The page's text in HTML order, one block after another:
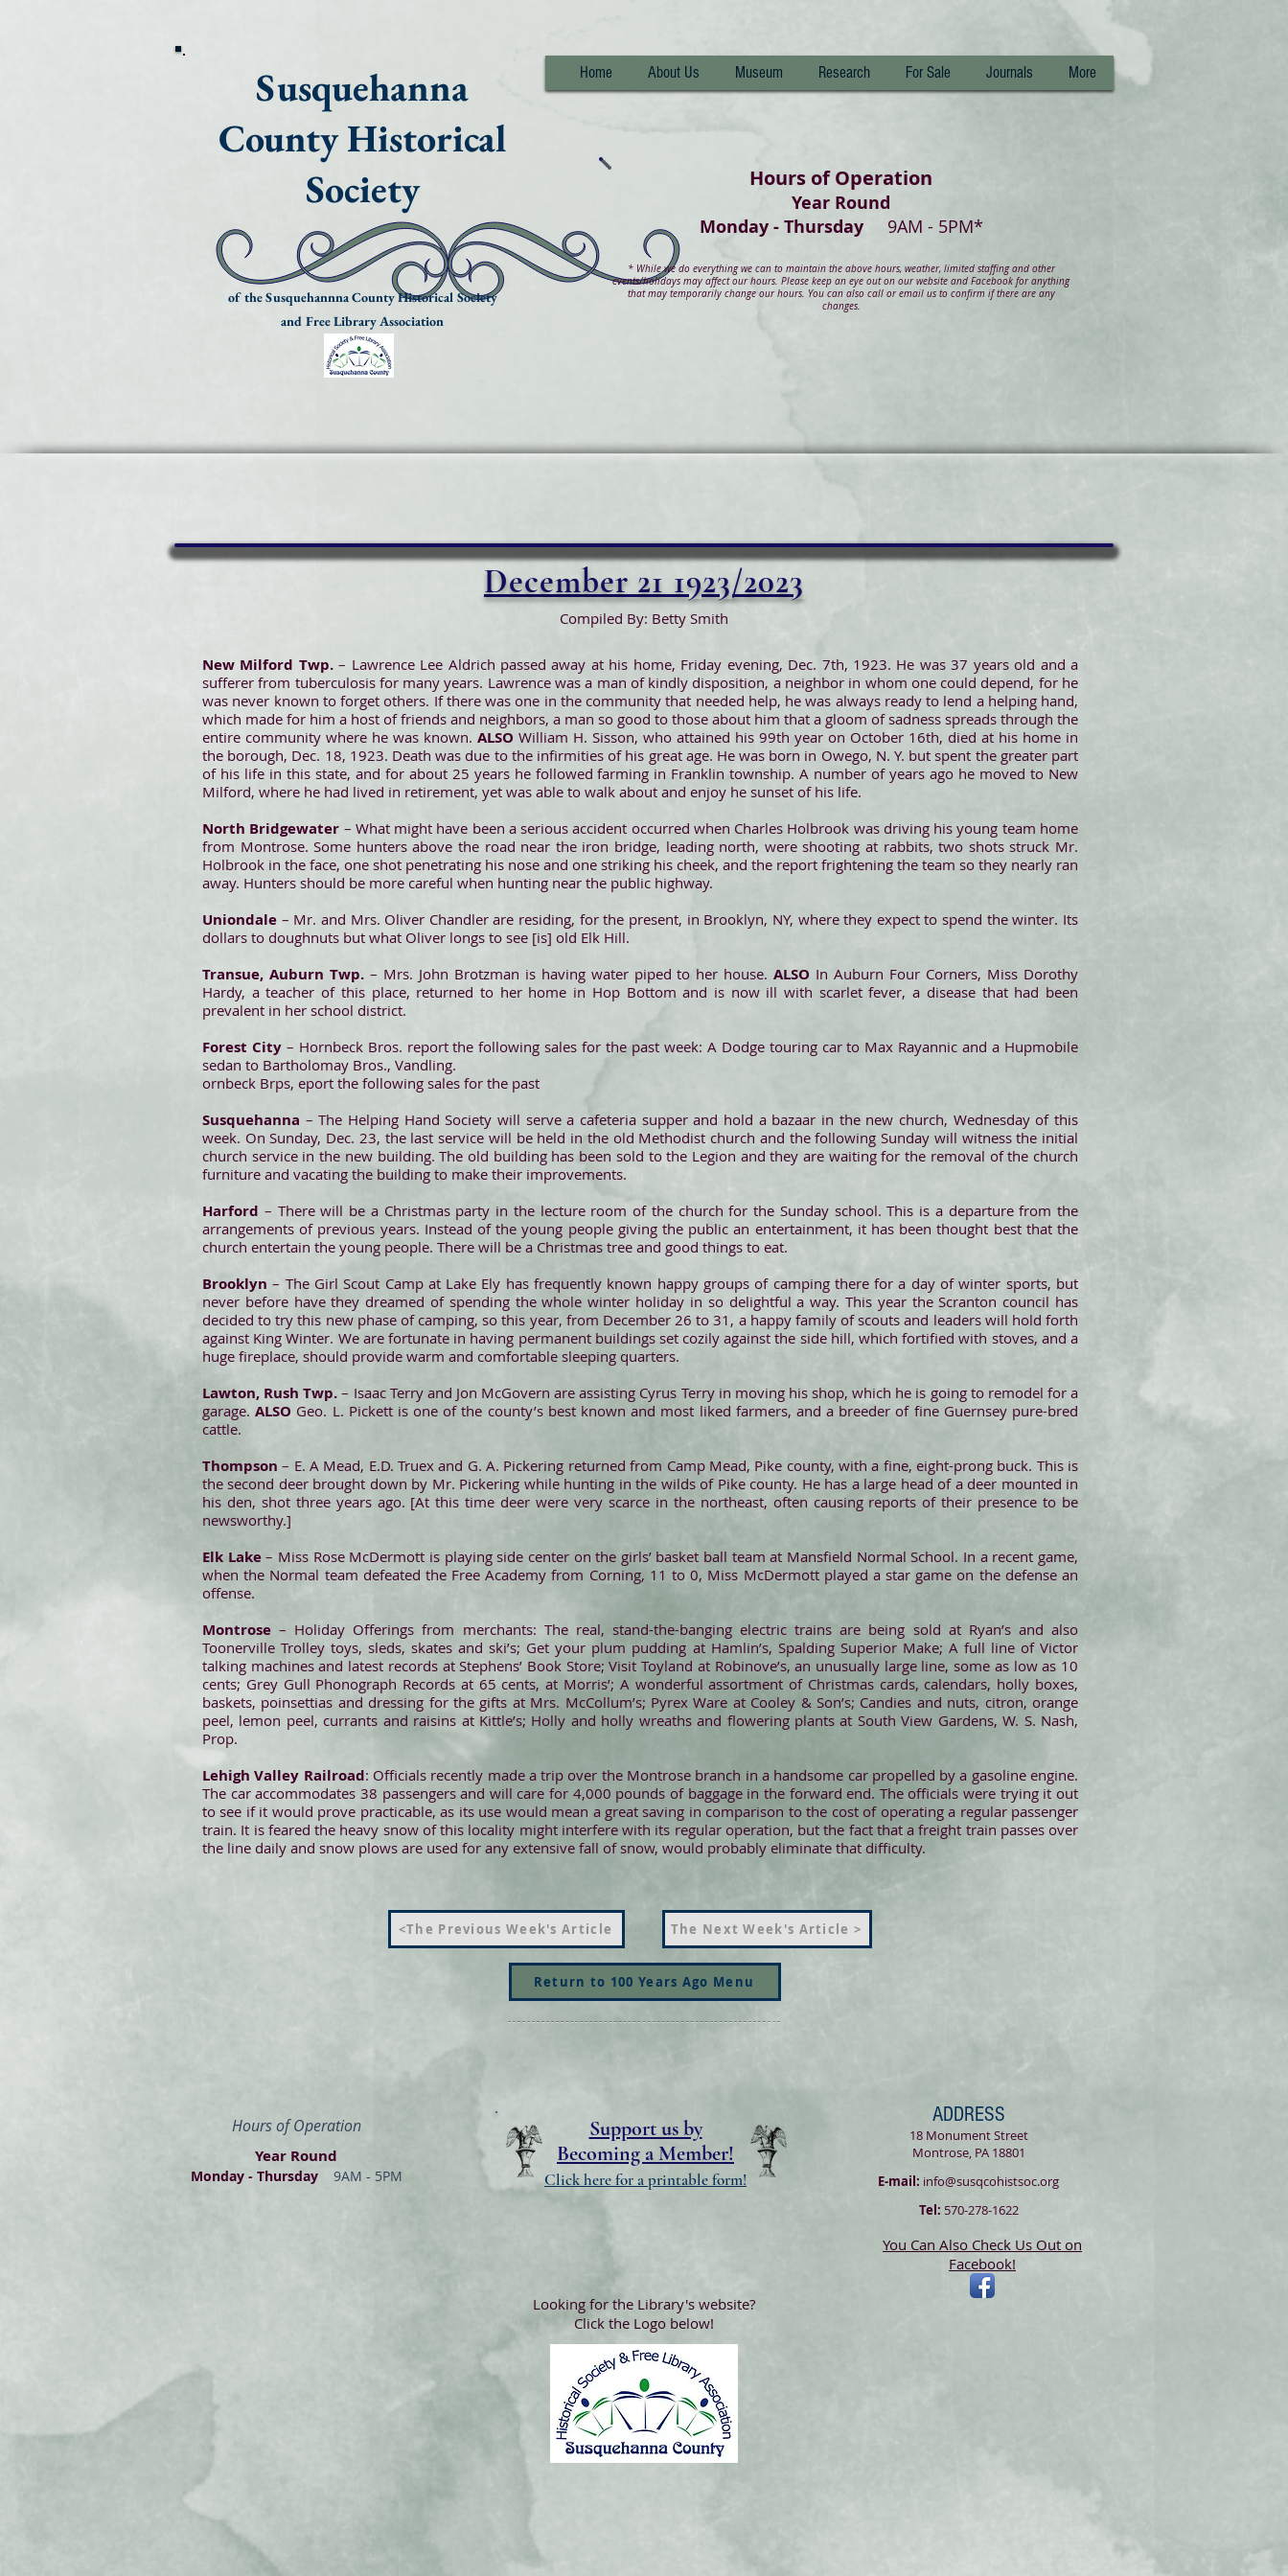
Susquehanna
County Historical
Society
of the Susquehannna County Historical Society
and Free Library Association
Home About Us Museum Research For Sale Journals More
Hours of Operation
Year Round
Monday - Thursday 9AM - 5PM*
*While we do everything we can to maintain the above hours, weather, limited staffing and other
events/holidays may affect our hours. Please keep an eye out on our website and Facebook for anything
that may temporarily change our hours. You can also call or email us to confirm if there are any
changes.
December 21 1923/2023
New Milford Twp.– Lawrence Lee Aldrich passed away at his home, Friday evening, Dec. 7th, 1923. He was 37 years old and a
sufferer from tuberculosis for many years. Lawrence was a man of kindly disposition, a neighbor in whom one could depend, for he
was never known to forget others. If there was one in the community that needed help, he was always ready to lend a helping hand,
which made for him a host of friends and neighbors, a man so good to those about him that a gloom of sadness spreads through the
entire community where he was known. ALSO William H. Sisson, who attained his 99th year on October 16th, died at his home in
the borough, Dec. 18, 1923. Death was due to the infirmities of his great age. He was born in Owego, N. Y. but spent the greater part
of his life in this state, and for about 25 years he followed farming in Franklin township. A number of years ago he moved to New
Milford, where he had lived in retirement, yet was able to walk about and enjoy he sunset of his life.
North Bridgewater – What might have been a serious accident occurred when Charles Holbrook was driving his young team home
from Montrose. Some hunters above the road near the iron bridge, leading north, were shooting at rabbits, two shots struck Mr.
Holbrook in the face, one shot penetrating his nose and one striking his cheek, and the report frightening the team so they nearly ran
away. Hunters should be more careful when hunting near the public highway.
Uniondale – Mr. and Mrs. Oliver Chandler are residing, for the present, in Brooklyn, NY, where they expect to spend the winter. Its
dollars to doughnuts but what Oliver longs to see [is] old Elk Hill.
Transue, Auburn Twp.– Mrs. John Brotzman is having water piped to her house.ALSO In Auburn Four Corners, Miss Dorothy
Hardy, a teacher of this place, returned to her home in Hop Bottom and is now ill with scarlet fever, a disease that had been
prevalent in her school district.
Forest City– Hornbeck Bros. report the following sales for the past week: A Dodge touring car to Max Rayannic and a Hupmobile
sedan to Bartholomay Bros., Vandling.
ornbeck Brps, eport the following sales for the past
Susquehanna – The Helping Hand Society will serve a cafeteria supper and hold a bazaar in the new church, Wednesday of this
week. On Sunday, Dec. 23, the last service will be held in the old Methodist church and the following Sunday will witness the initial
church service in the new building. The old building has been sold to the Legion and they are waiting for the removal of the church
furniture and vacating the building to make their improvements.
Harford – There will be a Christmas party in the lecture room of the church for the Sunday school. This is a departure from the
arrangements of previous years. Instead of the young people giving the public an entertainment, it has been thought best that the
church entertain the young people. There will be a Christmas tree and good things to eat.
Brooklyn– The Girl Scout Camp at Lake Ely has frequently known happy groups of camping there for a day of winter sports, but
never before have they dreamed of spending the whole winter holiday in so delightful a way. This year the Scranton council has
decided to try this new phase of camping, so this year, from December 26 to 31, a happy family of scouts and leaders will hold forth
against King Winter. We are fortunate in having permanent buildings set cozily against the side hill, which fortified with stoves, and a
huge fireplace, should provide warm and comfortable sleeping quarters.
Lawton, Rush Twp. – Isaac Terry and Jon McGovern are assisting Cyrus Terry in moving his shop, which he is going to remodel for a
garage.ALSO Geo. L. Pickett is one of the county’s best known and most liked farmers, and a breeder of fine Guernsey pure-bred
cattle.
Thompson– E. A Mead, E.D. Truex and G. A. Pickering returned from Camp Mead, Pike county, with a fine, eight-prong buck. This is
the second deer brought down by Mr. Pickering while hunting in the wilds of Pike county. He has a large head of a deer mounted in
his den, shot three years ago. [At this time deer were very scarce in the northeast, often causing reports of their presence to be
newsworthy.]
Elk Lake– Miss Rose McDermott is playing side center on the girls’ basket ball team at Mansfield Normal School. In a recent game,
when the Normal team defeated the Free Academy from Corning, 11 to 0, Miss McDermott played a star game on the defense an
offense.
Montrose– Holiday Offerings from merchants: The real, stand-the-banging electric trains are being sold at Ryan’s and also
Toonerville Trolley toys, sleds, skates and ski’s; Get your plum pudding at Hamlin’s, Spalding Superior Make; A full line of Victor
talking machines and latest records at Stephens’ Book Store; Visit Toyland at Robinove’s, an unusually large line, some as low as 10
cents; Grey Gull Phonograph Records at 65 cents, at Morris’; A wonderful assortment of Christmas cards, calendars, holly boxes,
baskets, poinsettias and dressing for the gifts at Mrs. McCollum’s; Pyrex Ware at Cooley & Son’s; Candies and nuts, citron, orange
peel, lemon peel, currants and raisins at Kittle’s; Holly and holly wreaths and flowering plants at South View Gardens, W. S. Nash,
Prop.
Lehigh Valley Railroad: Officials recently made a trip over the Montrose branch in a handsome car propelled by a gasoline engine.
The car accommodates 38 passengers and will care for 4,000 pounds of baggage in the forward end. The officials were trying it out
to see if it would prove practicable, as its use would mean a great saving in comparison to the cost of operating a regular passenger
train. It is feared the heavy snow of this locality might interfere with its regular operation, but the fact that a freight train passes over
the line daily and snow plows are used for any extensive fall of snow, would probably eliminate that difficulty.
Compiled By: Betty Smith
<The Previous Week's Article The Next Week's Article >
Return to 100 Years Ago Menu
Hours of Operation
Year Round
Monday - Thursday 9AM - 5PM
Support us by
Becoming a Member!
Click here for a printable form!
ADDRESS
18 Monument Street
Montrose, PA 18801
E-mail: info@susqcohistsoc.org
Tel: 570-278-1622
You Can Also Check Us Out on
Facebook!
Looking for the Library's website?
Click the Logo below!